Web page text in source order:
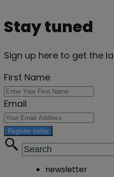
Stay tuned
Sign up here to get the
First Name
Email
Register today
newsletter